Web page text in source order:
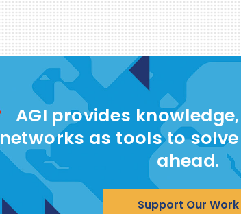
AGI provides
networks as tools to
ahead.
Support Our Work